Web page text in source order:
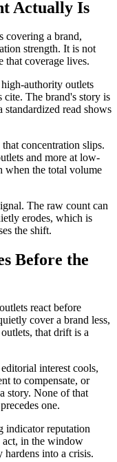
Actually Is
covering a brand,
strength. It is not
that coverage lives.
authority outlets
cite. The brand's story is
read shows
concentration slips.
and more at low-
when the total volume
The raw count can
erodes, which is
the shift.
Before the
react before
cover a brand less,
that drift is a
interest cools,
to compensate, or
story. None of that
one.
indicator reputation
act, in the window
hardens into a crisis.